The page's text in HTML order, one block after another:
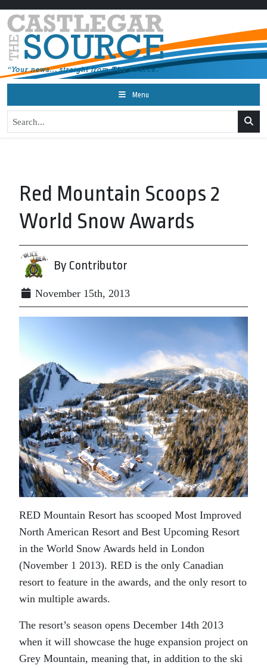
Menu
Red Mountain Scoops 2
World Snow Awards
By Contributor
November 15th, 2013
RED Mountain Resort has scooped Most Improved
North American Resort and Best Upcoming Resort
in the World Snow Awards held in London
(November 1 2013). RED is the only Canadian
resort to feature in the awards, and the only resort to
win multiple awards.
The resort’s season opens December 14th 2013
when it will showcase the huge expansion project on
Grey Mountain, meaning that, in addition to the ski